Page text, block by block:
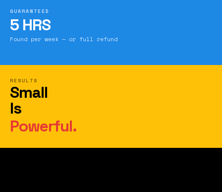
GUARANTEED
5 HRS
Found per week — or full refund
RESULTS
Small
Is
Powerful.